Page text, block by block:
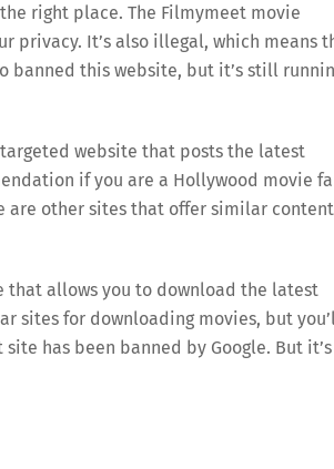
right place. The Filmymeet movie
privacy. It’s also illegal, which means
banned this website, but it’s still
website that posts the latest
if you are a Hollywood movie
are other sites that offer similar
allows you to download the latest
sites for downloading movies, but
has been banned by Google. But it’s